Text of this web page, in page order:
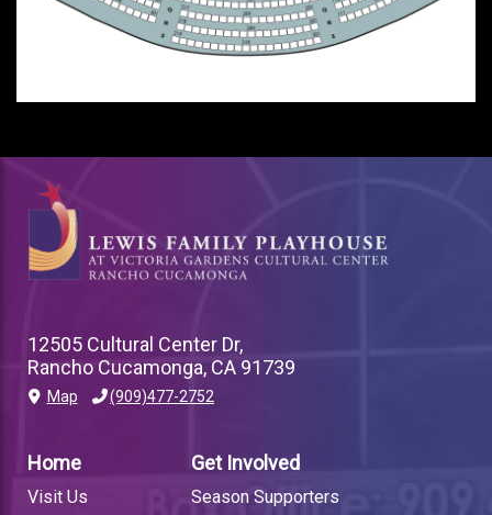
12505 Cultural Center Dr,
Rancho Cucamonga, CA 91739
Map (909)477-2752
FOOTER
LINK
Home
Visit Us
Get Involved
Season Supporters